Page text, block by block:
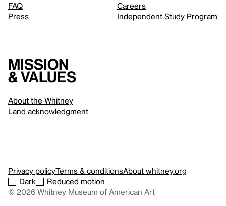
FAQ
Press
Careers
Independent Study Program
Mission
& values
About the Whitney
Land acknowledgment
Privacy policyTerms & conditionsAbout whitney.org
Dark
Reduced motion
© 2026 Whitney Museum of American Art